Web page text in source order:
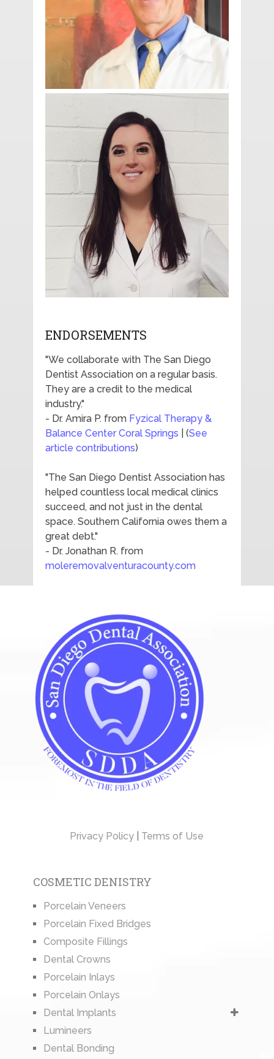
ENDORSEMENTS
"We collaborate with The San Diego
Dentist Association on a regular basis.
They are a credit to the medical
industry."
- Dr. Amira P. from Fyzical Therapy &
Balance Center Coral Springs | (See
article contributions)
"The San Diego Dentist Association has
helped countless local medical clinics
succeed, and not just in the dental
space. Southern California owes them a
great debt."
- Dr. Jonathan R. from
moleremovalventuracounty.com
Privacy Policy Terms of Use
COSMETIC DENISTRY
Porcelain Veneers
Porcelain Fixed Bridges
Composite Fillings
Dental Crowns
Porcelain Inlays
Porcelain Onlays
Dental Implants
Lumineers
Dental Bonding